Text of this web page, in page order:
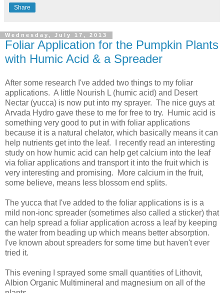
Share
Wednesday, July 17, 2013
Foliar Application for the Pumpkin Plants
with Humic Acid & a Spreader
After some research I've added two things to my foliar
applications. A little Nourish L (humic acid) and Desert
Nectar (yucca) is now put into my sprayer. The nice guys at
Arvada Hydro gave these to me for free to try. Humic acid is
something very good to put in with foliar applications
because it is a natural chelator, which basically means it can
help nutrients get into the leaf. I recently read an interesting
study on how humic acid can help get calcium into the leaf
via foliar applications and transport it into the fruit which is
very interesting and promising. More calcium in the fruit,
some believe, means less blossom end splits.
The yucca that I've added to the foliar applications is is a
mild non-ionc spreader (sometimes also called a sticker) that
can help spread a foliar application across a leaf by keeping
the water from beading up which means better absorption.
I've known about spreaders for some time but haven't ever
tried it.
This evening I sprayed some small quantities of Lithovit,
Albion Organic Multimineral and magnesium on all of the